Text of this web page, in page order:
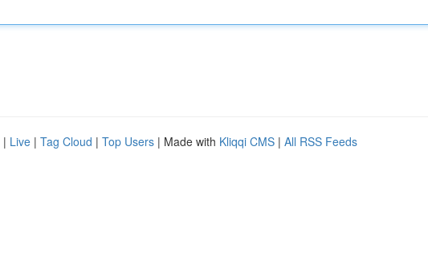
| Live | Tag Cloud | Top Users | Made with Kliqqi CMS | All RSS Feeds